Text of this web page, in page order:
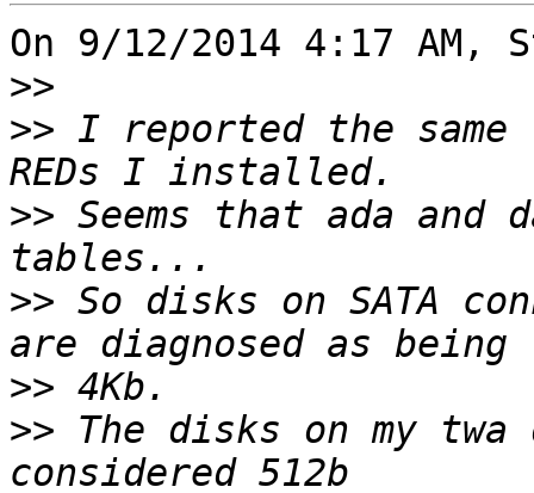
On 9/12/2014 4:17 AM,
>>
>> I reported the
>> Seems that ada
>> So disks on SATA
>>
>> The disks on my